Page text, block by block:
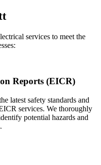
services to meet the
Reports (EICR)
latest safety standards and
services. We thoroughly
potential hazards and